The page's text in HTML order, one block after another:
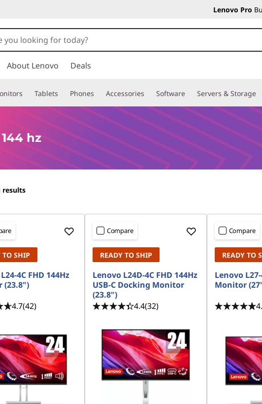
Lenovo Pro
About Lenovo Deals
Tablets Phones Accessories Software Servers & Storage
hz
results
TO SHIP
4C FHD 144Hz
(23.8")
4.7(42)
Compare
READY TO SHIP
Lenovo L24D-4C FHD 144Hz
USB-C Docking Monitor
(23.8")
4.4(32)
Compare
READY TO
Lenovo
Monitor